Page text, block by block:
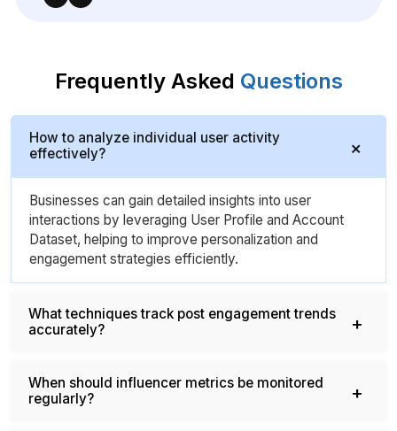
Frequently Asked Questions
How to analyze individual user activity
effectively?
Businesses can gain detailed insights into user
interactions by leveraging User Profile and Account
Dataset, helping to improve personalization and
engagement strategies efficiently.
What techniques track post engagement trends
accurately?
When should influencer metrics be monitored
regularly?